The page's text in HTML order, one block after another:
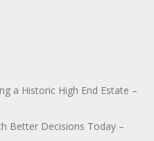
a Historic High End Estate –
Better Decisions Today –